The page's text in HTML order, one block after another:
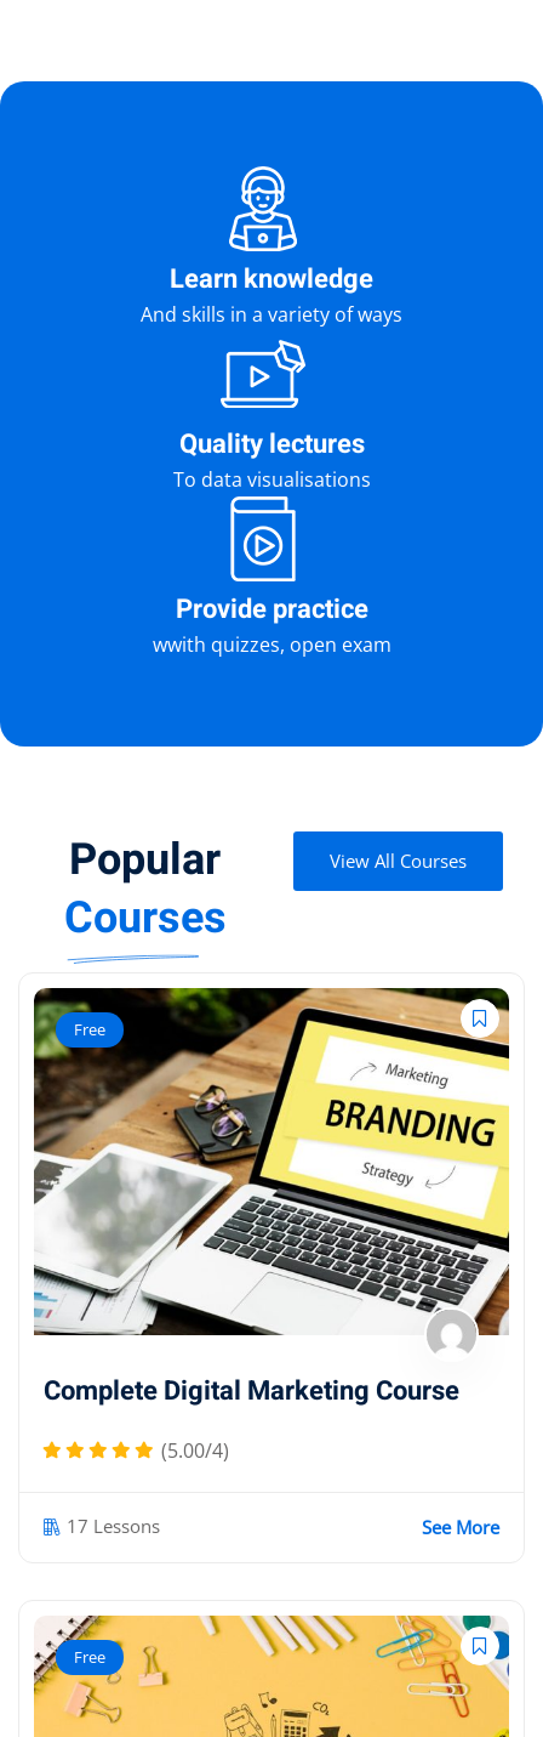
Learn knowledge
And skills in a variety of ways
Quality lectures
To data visualisations
Provide practice
wwith quizzes, open exam
Popular
Courses
View All Courses
Free
Complete Digital Marketing Course
(5.00/4)
17 Lessons See More
Free